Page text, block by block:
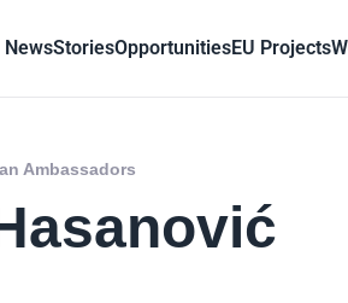
NewsStoriesOpportunitiesEU Projects
Ambassadors